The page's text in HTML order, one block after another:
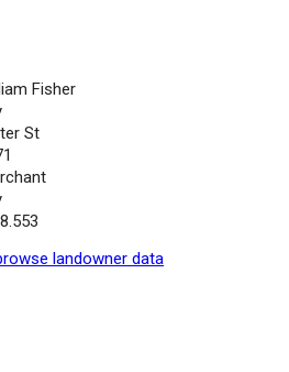
Fisher
St
landowner data